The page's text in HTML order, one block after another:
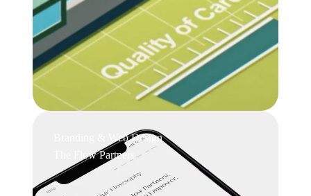
Branding & Web Design
The Flow Partners